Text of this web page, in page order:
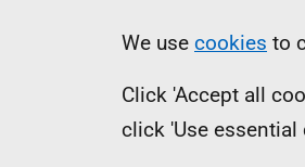
Information
We use cookies to
Click 'Accept all
click 'Use